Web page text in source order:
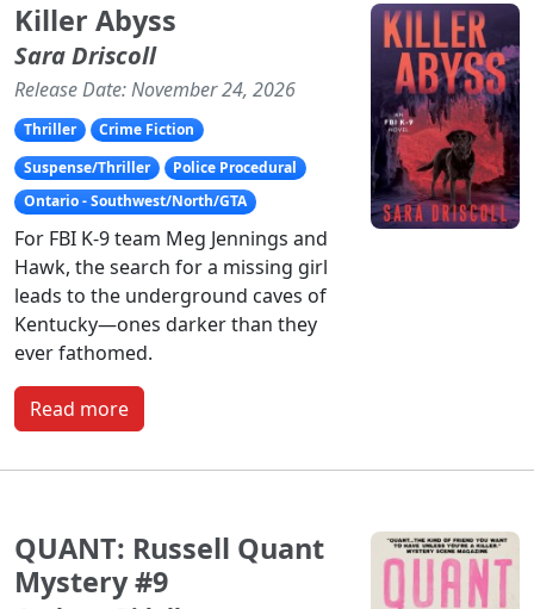
Killer Abyss
Sara Driscoll
Release Date: November 24, 2026
Thriller
Crime Fiction
Suspense/Thriller
Police Procedural
Ontario - Southwest/North/GTA
For FBI K-9 team Meg Jennings and
Hawk, the search for a missing girl
leads to the underground caves of
Kentucky—ones darker than they
ever fathomed.
Read more
QUANT: Russell Quant
Mystery #9